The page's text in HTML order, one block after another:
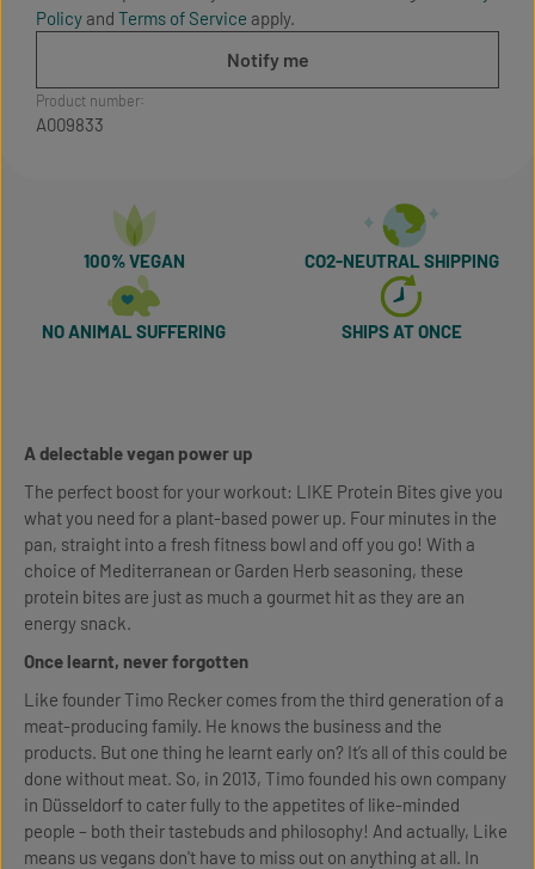
Policy and Terms of Service apply.
Notify me
Product number:
A009833
100% VEGAN CO2-NEUTRAL SHIPPING
NO ANIMAL SUFFERING SHIPS AT ONCE
A delectable vegan power up
The perfect boost for your workout: LIKE Protein Bites give you
what you need for a plant-based power up. Four minutes in the
pan, straight into a fresh fitness bowl and off you go! With a
choice of Mediterranean or Garden Herb seasoning, these
protein bites are just as much a gourmet hit as they are an
energy snack.
Once learnt, never forgotten
Like founder Timo Recker comes from the third generation of a
meat-producing family. He knows the business and the
products. But one thing he learnt early on? It’s all of this could be
done without meat. So, in 2013, Timo founded his own company
in Düsseldorf to cater fully to the appetites of like-minded
people – both their tastebuds and philosophy! And actually, Like
means us vegans don't have to miss out on anything at all. In